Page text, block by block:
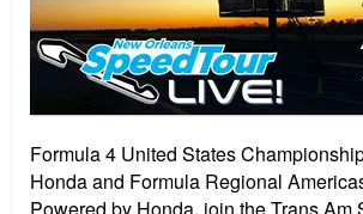
Formula 4 United States
Honda and Formula Regional